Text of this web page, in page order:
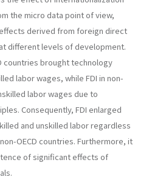
the micro data point of view,
derived from foreign direct
different levels of development.
coun­tries brought technology
labor wages, while FDI in non-
labor wages due to
Consequently, FDI enlarged
and unskilled labor regardless
OECD countries. Furthermore, it
of significant effects of